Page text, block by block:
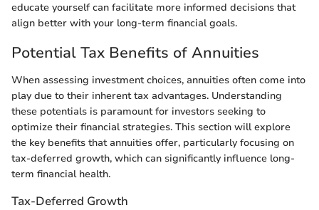
educate yourself can facilitate more informed decisions that
align better with your long-term financial goals.
Potential Tax Benefits of Annuities
When assessing investment choices, annuities often come into
play due to their inherent tax advantages. Understanding
these potentials is paramount for investors seeking to
optimize their financial strategies. This section will explore
the key benefits that annuities offer, particularly focusing on
tax-deferred growth, which can significantly influence long-
term financial health.
Tax-Deferred Growth